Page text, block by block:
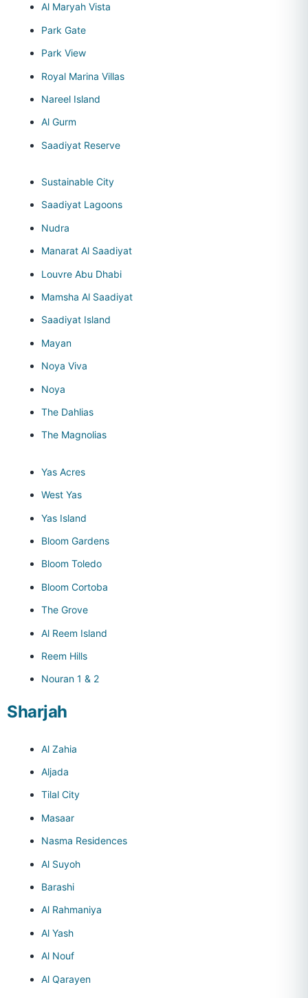
Al Maryah Vista
Park Gate
Park View
Royal Marina Villas
Nareel Island
Al Gurm
Saadiyat Reserve
Sustainable City
Saadiyat Lagoons
Nudra
Manarat Al Saadiyat
Louvre Abu Dhabi
Mamsha Al Saadiyat
Saadiyat Island
Mayan
Noya Viva
Noya
The Dahlias
The Magnolias
Yas Acres
West Yas
Yas Island
Bloom Gardens
Bloom Toledo
Bloom Cortoba
The Grove
Al Reem Island
Reem Hills
Nouran 1 & 2
Sharjah
Al Zahia
Aljada
Tilal City
Masaar
Nasma Residences
Al Suyoh
Barashi
Al Rahmaniya
Al Yash
Al Nouf
Al Qarayen